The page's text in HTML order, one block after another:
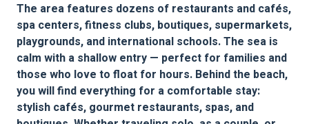
The area features dozens of restaurants and cafés,
spa centers, fitness clubs, boutiques, supermarkets,
playgrounds, and international schools. The sea is
calm with a shallow entry — perfect for families and
those who love to float for hours. Behind the beach,
you will find everything for a comfortable stay:
stylish cafés, gourmet restaurants, spas, and